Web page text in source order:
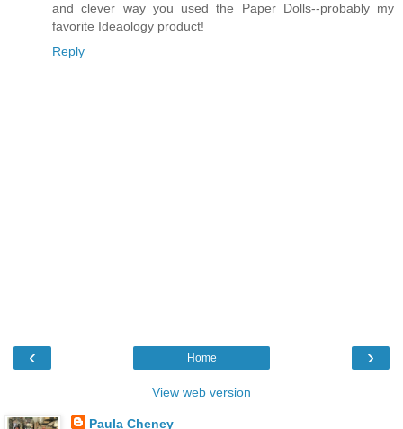
and clever way you used the Paper Dolls--probably my
favorite Ideaology product!
Reply
‹ ›
Home
View web version
Paula Cheney